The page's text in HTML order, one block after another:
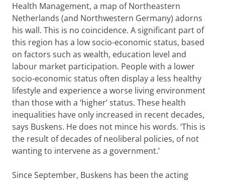
Health Management, a map of Northeastern
Netherlands (and Northwestern Germany) adorns
his wall. This is no coincidence. A significant part of
this region has a low socio-economic status, based
on factors such as wealth, education level and
labour market participation. People with a lower
socio-economic status often display a less healthy
lifestyle and experience a worse living environment
than those with a ‘higher’ status. These health
inequalities have only increased in recent decades,
says Buskens. He does not mince his words. ‘This is
the result of decades of neoliberal policies, of not
wanting to intervene as a government.’
Since September, Buskens has been the acting